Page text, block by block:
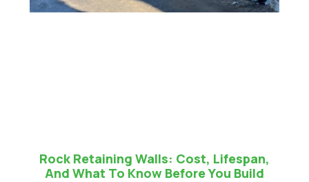
Rock Retaining Walls: Cost, Lifespan,
And What To Know Before You Build